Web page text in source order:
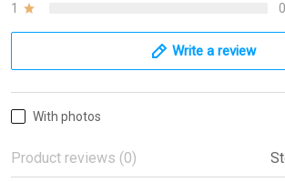
1
Write a review
With photos
Product reviews (0)